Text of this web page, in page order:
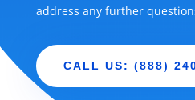
address any further
CALL US: (888)